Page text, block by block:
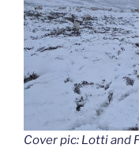
Cover pic: Lotti and